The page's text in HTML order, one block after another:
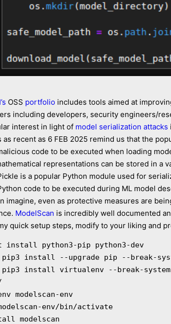
OSS portfolio includes tools aimed at
including developers, security engineers/
interest in light of model serialization attacks
as recent as 6 FEB 2025 remind us that the
code to be executed when loading
representations can be stored in
is a popular Python module used for
code to be executed during ML model
imagine, even as protective measures are
ModelScan is incredibly well documented
quick setup steps, modify to your liking and
install python3-pip python3-dev
pip3 install --upgrade pip --break-
pip3 install virtualenv --break-system-
modelscan-env
env/bin/activate
modelscan